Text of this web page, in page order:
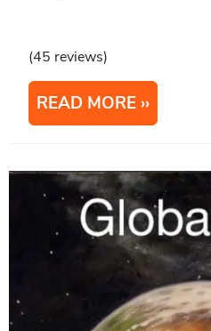
(45 reviews)
READ MORE